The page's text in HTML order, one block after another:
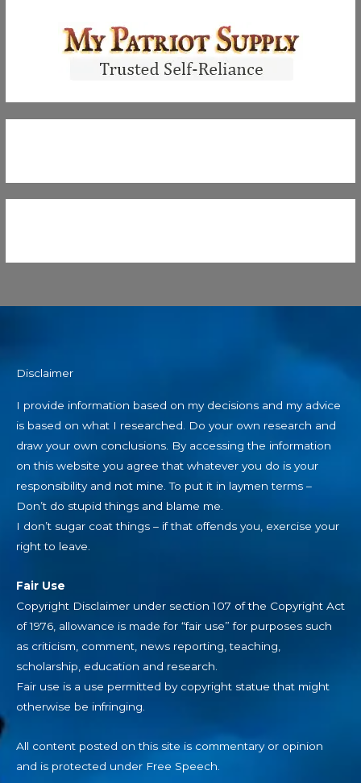
Disclaimer
I provide information based on my decisions and my advice
is based on what I researched. Do your own research and
draw your own conclusions. By accessing the information
on this website you agree that whatever you do is your
responsibility and not mine. To put it in laymen terms –
Don’t do stupid things and blame me.
I don’t sugar coat things – if that offends you, exercise your
right to leave.
Fair Use
Copyright Disclaimer under section 107 of the Copyright Act
of 1976, allowance is made for “fair use” for purposes such
as criticism, comment, news reporting, teaching,
scholarship, education and research.
Fair use is a use permitted by copyright statue that might
otherwise be infringing.
All content posted on this site is commentary or opinion
and is protected under Free Speech.